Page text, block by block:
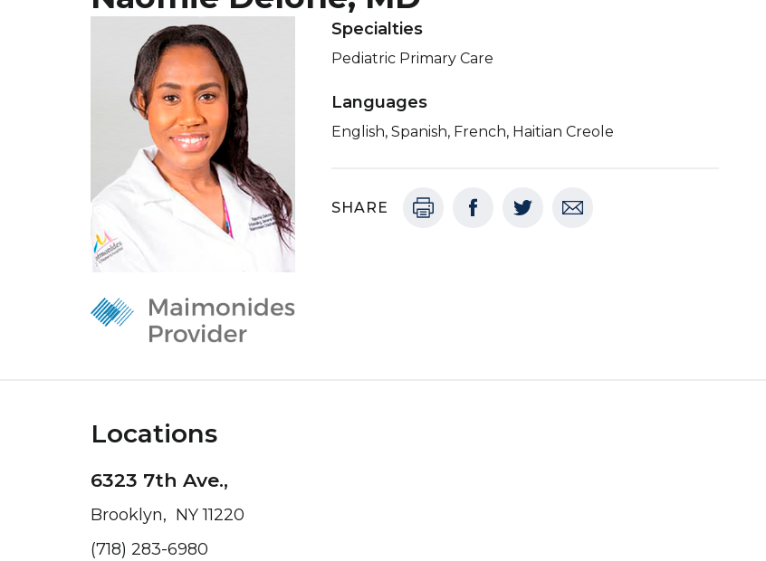
Specialties
Pediatric Primary Care
Languages
English, Spanish, French, Haitian Creole
SHARE
Locations
6323 7th Ave.,
Brooklyn, NY 11220
(718) 283-6980